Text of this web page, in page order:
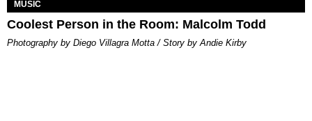
MUSIC
Coolest Person in the Room: Malcolm Todd
Photography by Diego Villagra Motta / Story by Andie Kirby